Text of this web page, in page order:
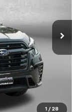
1 / 28
Int.
$39,787
By Law.